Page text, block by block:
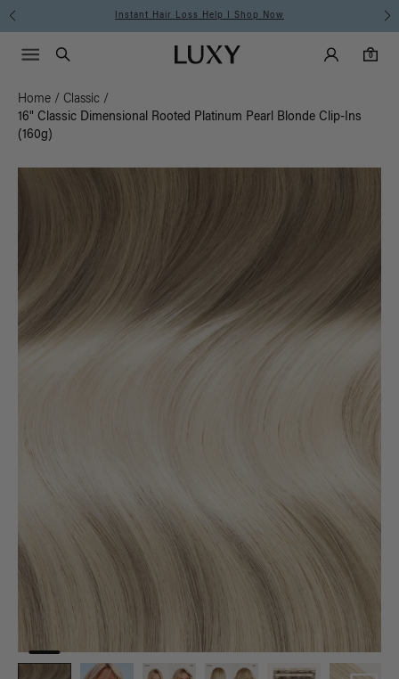
Instant Hair Loss Help I Shop Now
Luxy homepageMain
Search
Luxy Accounts
0
0 items in cart
Menu icon
Home / Classic /
16" Classic Dimensional Rooted Platinum Pearl Blonde Clip-Ins
(160g)